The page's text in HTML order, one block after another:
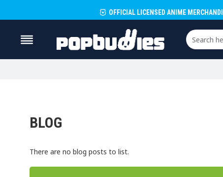
OFFICIAL LICENSED ANIME
BLOG
There are no blog posts to list.